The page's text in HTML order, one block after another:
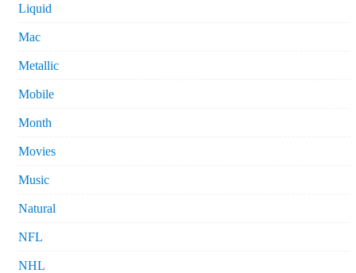
Liquid
Mac
Metallic
Mobile
Month
Movies
Music
Natural
NFL
NHL